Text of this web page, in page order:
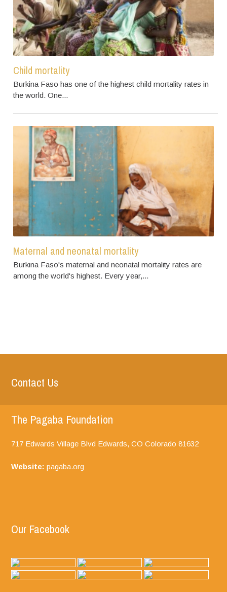
Child mortality
Burkina Faso has one of the highest child mortality rates in
the world. One...
Maternal and neonatal mortality
Burkina Faso's maternal and neonatal mortality rates are
among the world's highest. Every year,...
Contact Us
The Pagaba Foundation
717 Edwards Village Blvd Edwards, CO Colorado 81632
Website: pagaba.org
Our Facebook